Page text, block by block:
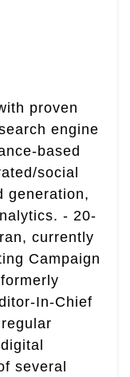
proven
engine
based
social
generation,
- 20-
currently
Campaign
In-Chief
several